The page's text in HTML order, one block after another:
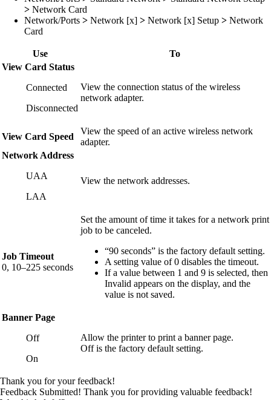
> Network Card
Network/Ports > Network [x] > Network [x] Setup > Network
Card
Use
To
View Card Status
Connected
Disconnected
View the connection status of the wireless
network adapter.
View Card Speed
View the speed of an active wireless network
adapter.
Network Address
UAA
LAA
View the network addresses.
Job Timeout
0, 10–225 seconds
Set the amount of time it takes for a network print
job to be canceled.
“90 seconds” is the factory default setting.
A setting value of 0 disables the timeout.
If a value between 1 and 9 is selected, then
Invalid appears on the display, and the
value is not saved.
Banner Page
Off
On
Allow the printer to print a banner page.
Off is the factory default setting.
Thank you for your feedback!
Feedback Submitted! Thank you for providing valuable feedback!